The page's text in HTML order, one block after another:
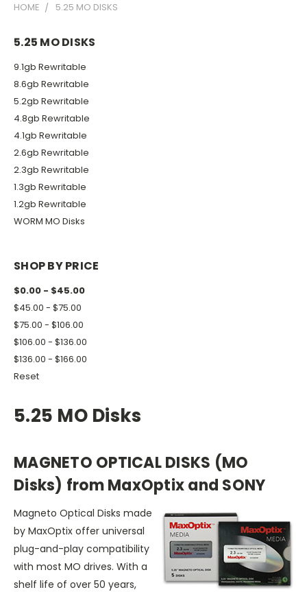
HOME 5.25 MO DISKS
5.25 MO DISKS
9.1gb Rewritable
8.6gb Rewritable
5.2gb Rewritable
4.8gb Rewritable
4.1gb Rewritable
2.6gb Rewritable
2.3gb Rewritable
1.3gb Rewritable
1.2gb Rewritable
WORM MO Disks
SHOP BY PRICE
$0.00 - $45.00
$45.00 - $75.00
$75.00 - $106.00
$106.00 - $136.00
$136.00 - $166.00
Reset
5.25 MO Disks
MAGNETO OPTICAL DISKS (MO
Disks) from MaxOptix and SONY
Magneto Optical Disks made
by MaxOptix offer universal
plug-and-play compatibility
with most MO drives. With a
shelf life of over 50 years,